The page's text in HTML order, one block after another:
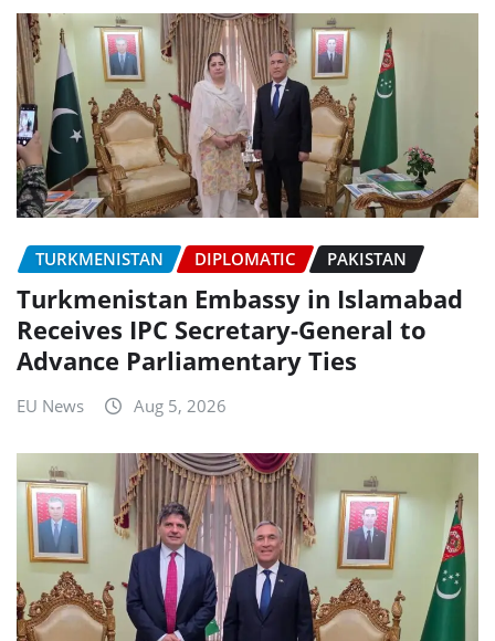
TURKMENISTAN DIPLOMATIC PAKISTAN
Turkmenistan Embassy in Islamabad
Receives IPC Secretary-General to
Advance Parliamentary Ties
EU News Aug 5, 2026